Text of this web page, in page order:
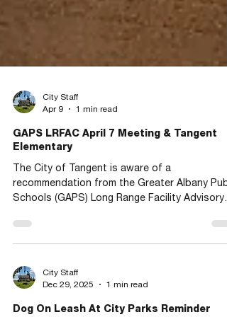
City Staff
Apr 9
1 min read
GAPS LRFAC April 7 Meeting & Tangent
Elementary
The City of Tangent is aware of a
recommendation from the Greater Albany
schools, including Tangent Elementary School.
GAPS School Board for a final decision to
achieve a sustainable school district. We invite
anyone who wishes to have their concerns or
City Staff
Dec 29, 2025
1 min read